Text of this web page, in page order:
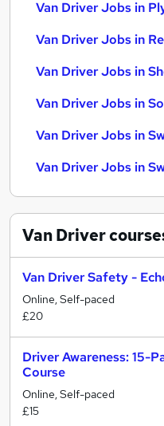
Van Driver Jobs in
Van Driver Jobs in
Van Driver Jobs in
Van Driver Jobs in
Van Driver Jobs in
Van Driver Jobs in
Van Driver
Van Driver Safety -
Online, Self-paced
£20
Driver Awareness: 15-
Course
Online, Self-paced
£15